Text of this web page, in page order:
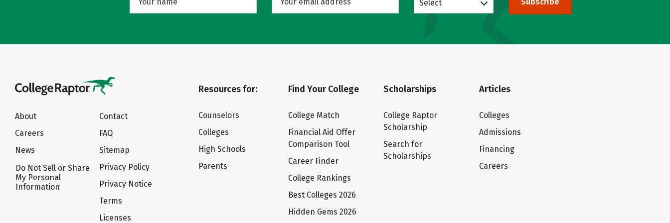
Select
About
Careers
News
Do Not Sell or Share
My Personal
Information
Contact
FAQ
Sitemap
Privacy Policy
Privacy Notice
Terms
Licenses
Resources for:
Counselors
Colleges
High Schools
Parents
Find Your College
College Match
Financial Aid Offer
Comparison Tool
Career Finder
College Rankings
Best Colleges 2026
Hidden Gems 2026
Scholarships
College Raptor
Scholarship
Search for
Scholarships
Articles
Colleges
Admissions
Financing
Careers